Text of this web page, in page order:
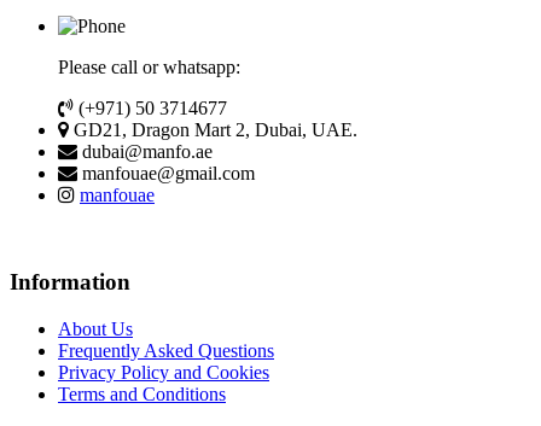
Please call or whatsapp:
(+971) 50 3714677
GD21, Dragon Mart 2, Dubai, UAE.
dubai@manfo.ae
manfouae@gmail.com
manfouae
Information
About Us
Frequently Asked Questions
Privacy Policy and Cookies
Terms and Conditions